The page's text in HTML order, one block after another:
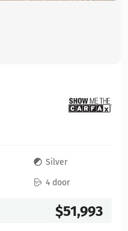
Silver
4 door
$51,993